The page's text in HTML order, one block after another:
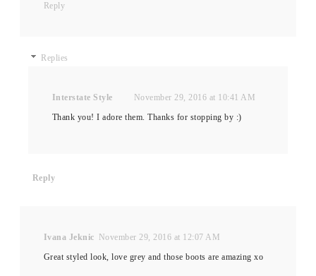
Reply
Replies
Interstate Style
November 29, 2016 at 10:41 AM
Thank you! I adore them. Thanks for stopping by :)
Reply
Ivana Jeknic
November 29, 2016 at 12:07 AM
Great styled look, love grey and those boots are amazing xo